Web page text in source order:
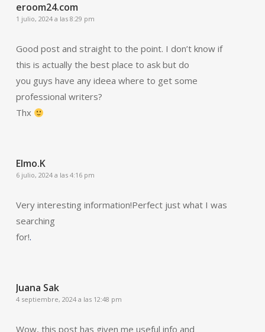
eroom24.com
1 julio, 2024 a las 8:29 pm
Good post and straight to the point. I don’t know if
this is actually the best place to ask but do
you guys have any ideea where to get some
professional writers?
Thx
Elmo.K
6 julio, 2024 a las 4:16 pm
Very interesting information!Perfect just what I was
searching
for!.
Juana Sak
4 septiembre, 2024 a las 12:48 pm
Wow, this post has given me useful info and